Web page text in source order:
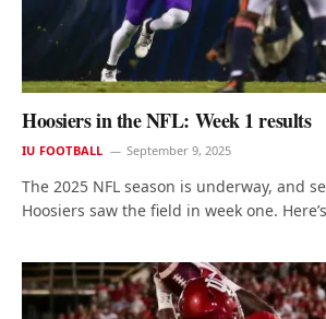
Hoosiers in the NFL: Week 1 results
IU FOOTBALL September 9, 2025
The 2025 NFL season is underway, and
Hoosiers saw the field in week one.